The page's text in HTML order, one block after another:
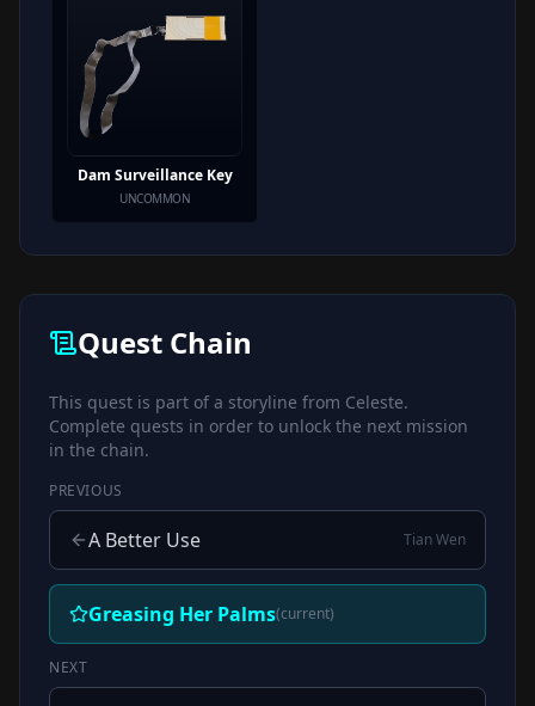
Dam Surveillance Key
UNCOMMON
Quest Chain
This quest is part of a storyline from Celeste.
Complete quests in order to unlock the next mission
in the chain.
PREVIOUS
A Better Use Tian Wen
Greasing Her Palms(current)
NEXT